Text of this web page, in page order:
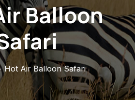
Balloon
Hot Air Balloon Safari